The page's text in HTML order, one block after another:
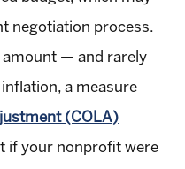
negotiation process.
amount — and rarely
a measure
(COLA)
if your nonprofit were